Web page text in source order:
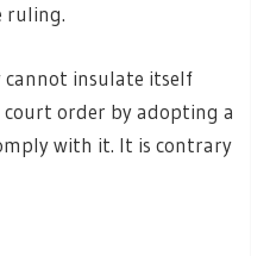
ruling.
cannot insulate itself
order by adopting a
with it. It is contrary